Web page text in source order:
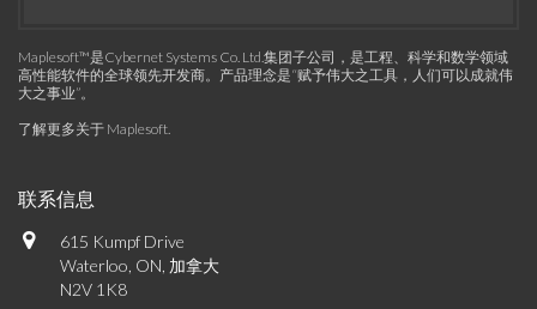
Maplesoft™是Cybernet Systems Co. Ltd.集团子公司，是工程、科学和数学领域
高性能软件的全球领先开发商。产品理念是“赋予伟大之工具，人们可以成就伟
大之事业”。
了解更多关于 Maplesoft.
联系信息
615 Kumpf Drive
Waterloo, ON, 加拿大
N2V 1K8